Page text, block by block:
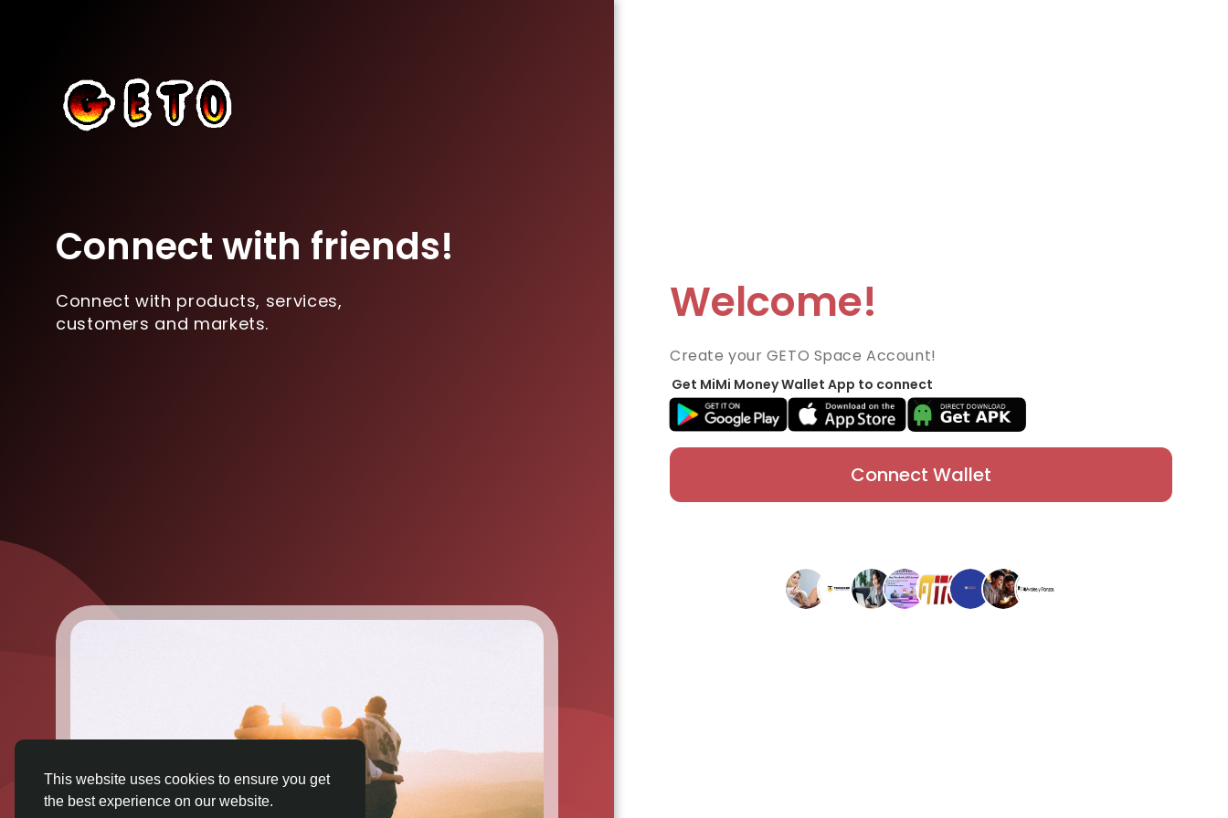
This website uses cookies to ensure you get
the best experience on our website.
Connect with friends!
Connect with products, services,
customers and markets.
Welcome!
Create your GETO Space Account!
Get MiMi Money Wallet App to connect
Connect Wallet